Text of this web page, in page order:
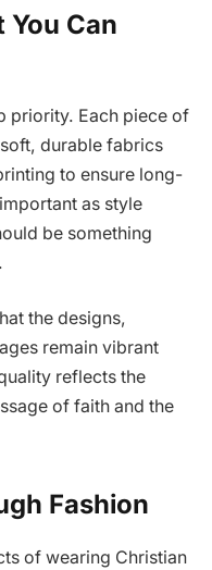
Can
priority. Each piece of
durable fabrics
to ensure long-
as style
be something
the designs,
remain vibrant
reflects the
of faith and the
Fashion
of wearing Christian